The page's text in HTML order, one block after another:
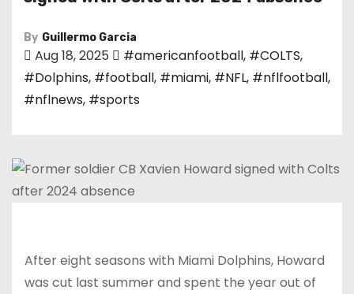
By Guillermo Garcia
Aug 18, 2025 #americanfootball, #COLTS,
#Dolphins, #football, #miami, #NFL, #nflfootball,
#nflnews, #sports
After eight seasons with Miami Dolphins, Howard
was cut last summer and spent the year out of